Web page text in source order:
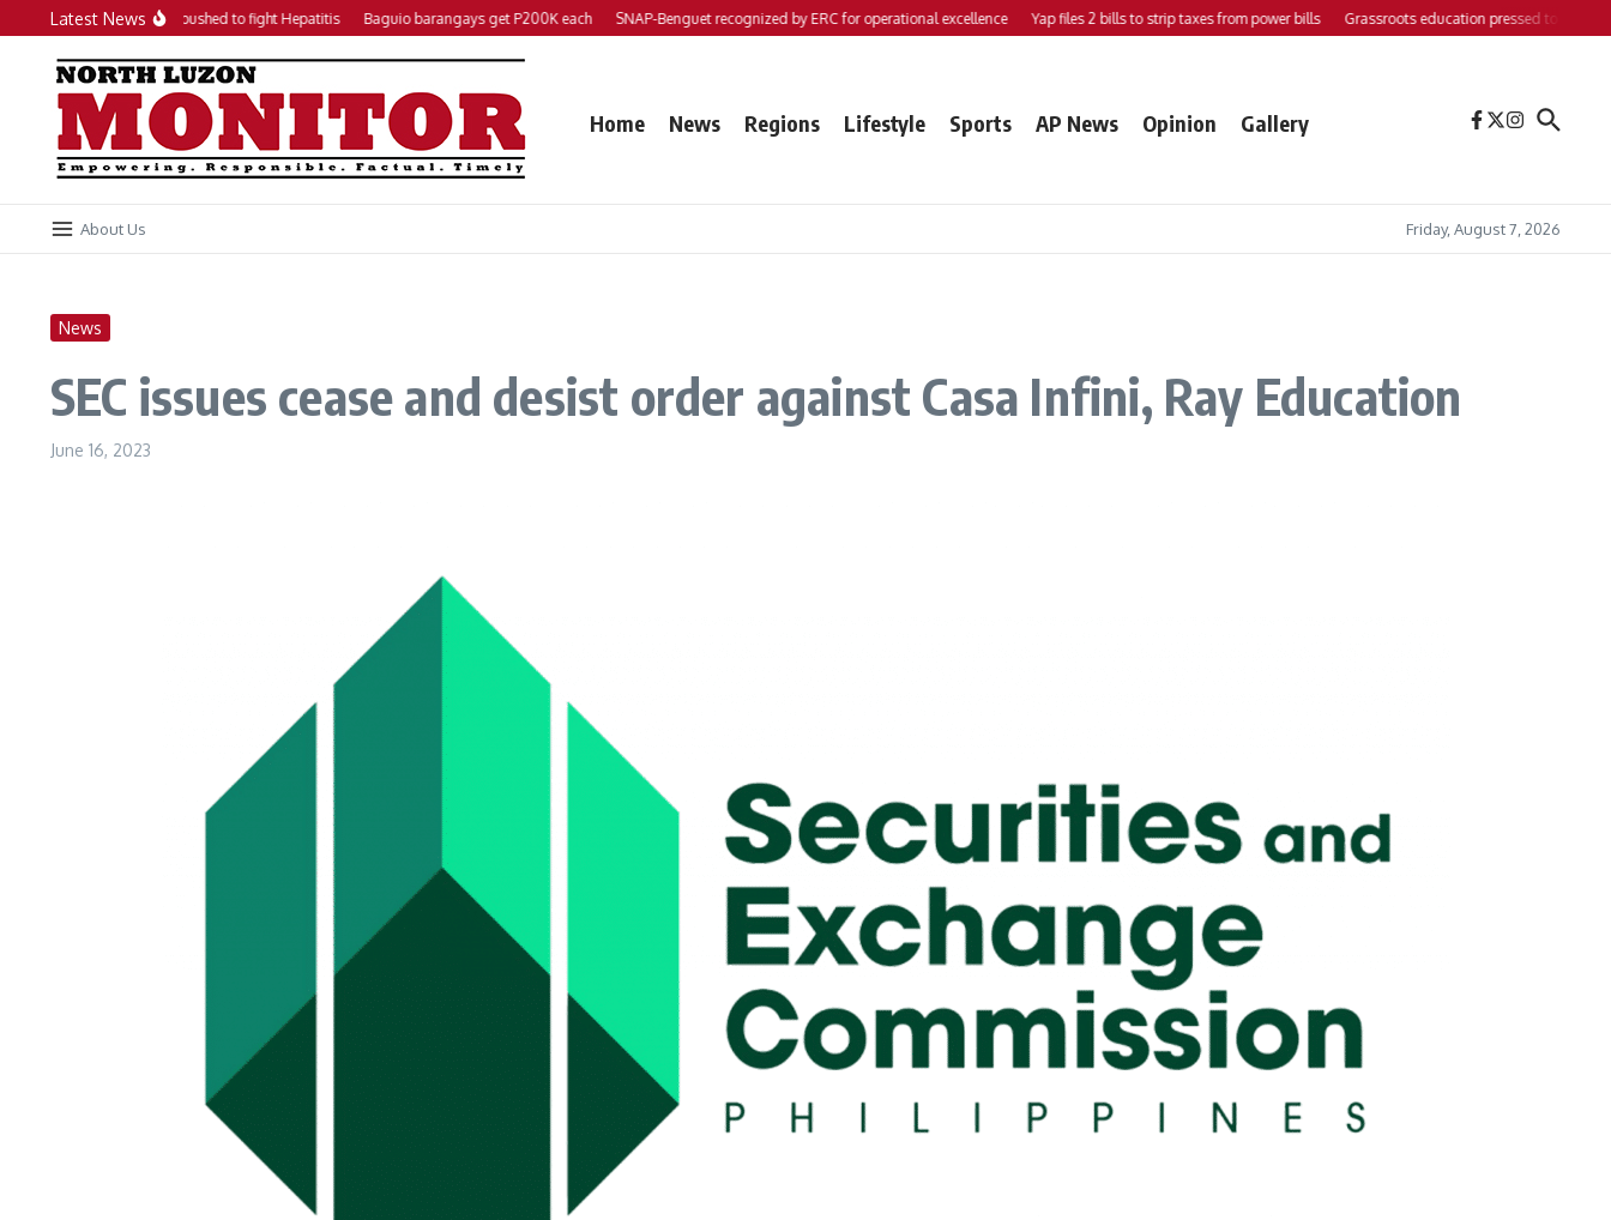
Skip to content
Latest News
Local action plan pushed to fight Hepatitis Baguio barangays get P200K each SNAP-Benguet recognized by ERC for operational excellence Yap files 2 bills to strip taxes from power bills Grassroots education pressed to strengthen
Home News Regions Lifestyle Sports AP News Opinion Gallery
About Us Friday, August 7, 2026
News
SEC issues cease and desist order against Casa Infini, Ray Education
June 16, 2023